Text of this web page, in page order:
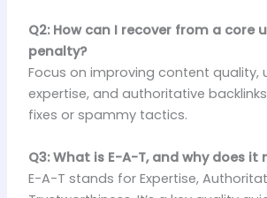
Q2: How can I recover from a core
penalty?
Focus on improving content quality,
expertise, and authoritative
fixes or spammy tactics.
Q3: What is E-A-T, and why does it
E-A-T stands for Expertise,